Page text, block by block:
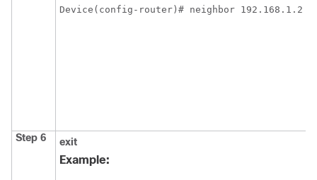
Device(config-router)# neighbor 192.168.1.2
Step 6 exit
Example: